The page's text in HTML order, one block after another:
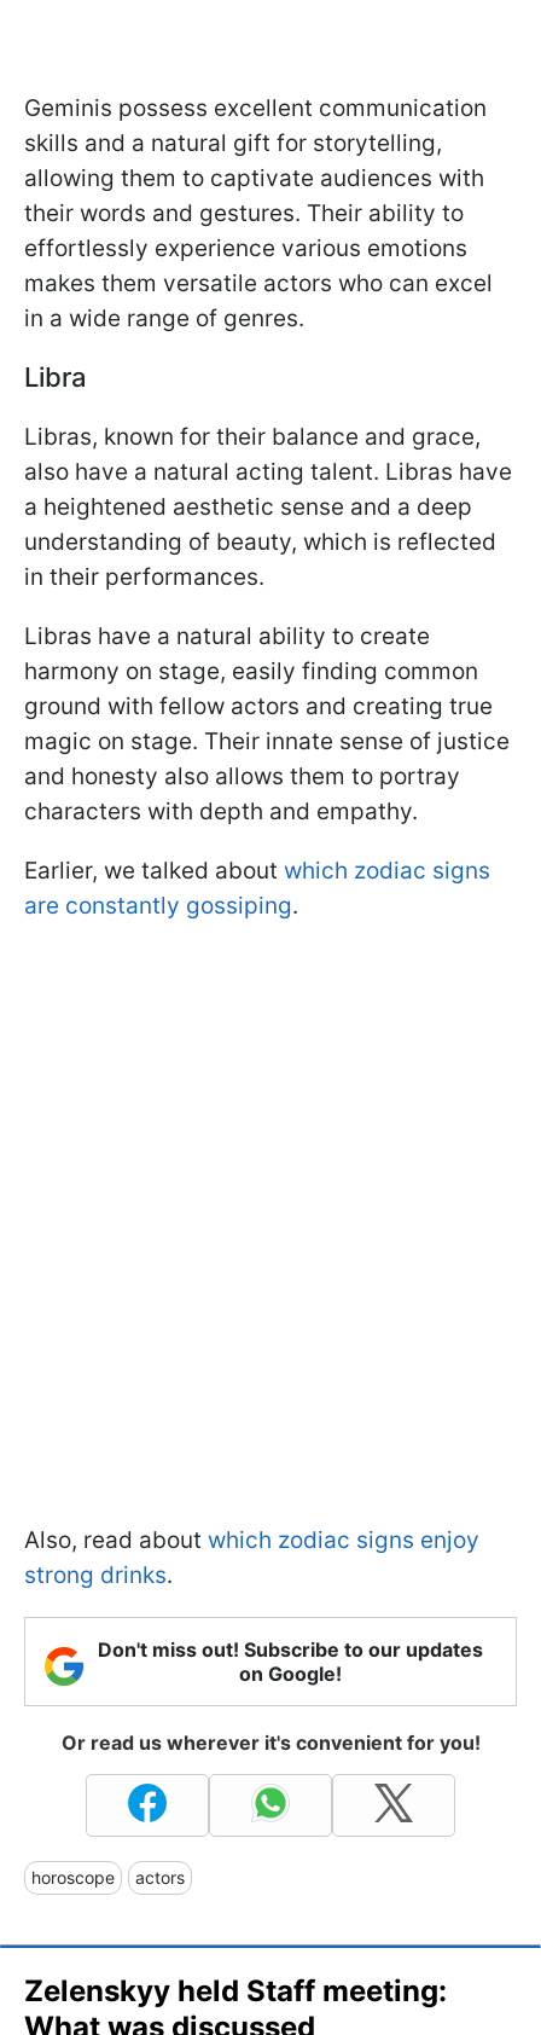
Geminis possess excellent communication
skills and a natural gift for storytelling,
allowing them to captivate audiences with
their words and gestures. Their ability to
effortlessly experience various emotions
makes them versatile actors who can excel
in a wide range of genres.
Libra
Libras, known for their balance and grace,
also have a natural acting talent. Libras have
a heightened aesthetic sense and a deep
understanding of beauty, which is reflected
in their performances.
Libras have a natural ability to create
harmony on stage, easily finding common
ground with fellow actors and creating true
magic on stage. Their innate sense of justice
and honesty also allows them to portray
characters with depth and empathy.
Earlier, we talked about which zodiac signs
are constantly gossiping.
Also, read about which zodiac signs enjoy
strong drinks.
Don't miss out! Subscribe to our updates
on Google!
Or read us wherever it's convenient for you!
horoscope actors
Zelenskyy held Staff meeting:
What was discussed